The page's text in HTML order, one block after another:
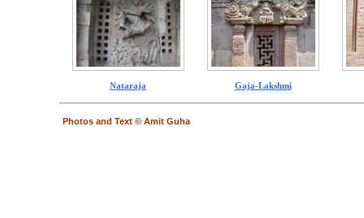
Nataraja Gaja-Lakshmi
Photos and Text © Amit Guha